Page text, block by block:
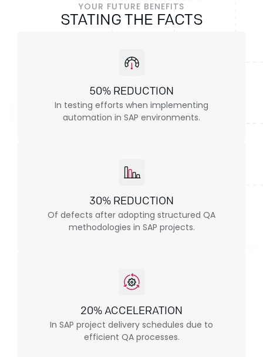
YOUR FUTURE BENEFITS
STATING THE FACTS
50% REDUCTION
In testing efforts when implementing
automation in SAP environments.
30% REDUCTION
Of defects after adopting structured QA
methodologies in SAP projects.
20% ACCELERATION
In SAP project delivery schedules due to
efficient QA processes.